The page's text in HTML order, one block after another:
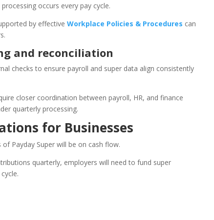
occurs every pay cycle.
by effective Workplace Policies & Procedures can
and reconciliation
checks to ensure payroll and super data align consistently
closer coordination between payroll, HR, and finance
quarterly processing.
for Businesses
Payday Super will be on cash flow.
quarterly, employers will need to fund super